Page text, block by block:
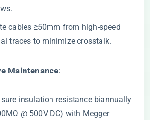
cables ≥50mm from high-speed
traces to minimize crosstalk.
Maintenance​​:
insulation resistance biannually
@ 500V DC) with Megger